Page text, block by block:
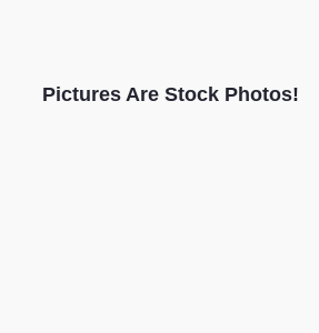
Pictures Are Stock Photos!